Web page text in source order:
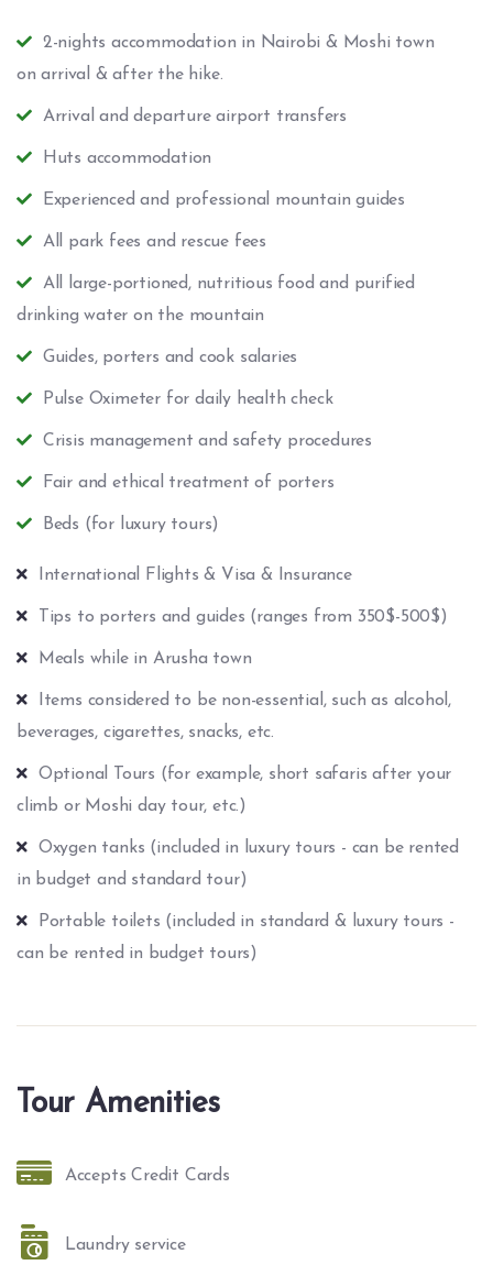
2-nights accommodation in Nairobi & Moshi town
on arrival & after the hike.
Arrival and departure airport transfers
Huts accommodation
Experienced and professional mountain guides
All park fees and rescue fees
All large-portioned, nutritious food and purified
drinking water on the mountain
Guides, porters and cook salaries
Pulse Oximeter for daily health check
Crisis management and safety procedures
Fair and ethical treatment of porters
Beds (for luxury tours)
International Flights & Visa & Insurance
Tips to porters and guides (ranges from 350$-500$)
Meals while in Arusha town
Items considered to be non-essential, such as alcohol,
beverages, cigarettes, snacks, etc.
Optional Tours (for example, short safaris after your
climb or Moshi day tour, etc.)
Oxygen tanks (included in luxury tours - can be rented
in budget and standard tour)
Portable toilets (included in standard & luxury tours -
can be rented in budget tours)
Tour Amenities
Accepts Credit Cards
Laundry service